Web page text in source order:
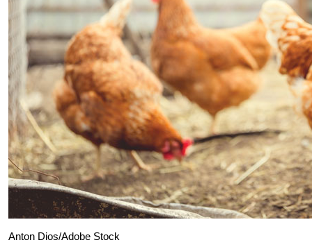
Anton Dios/Adobe Stock